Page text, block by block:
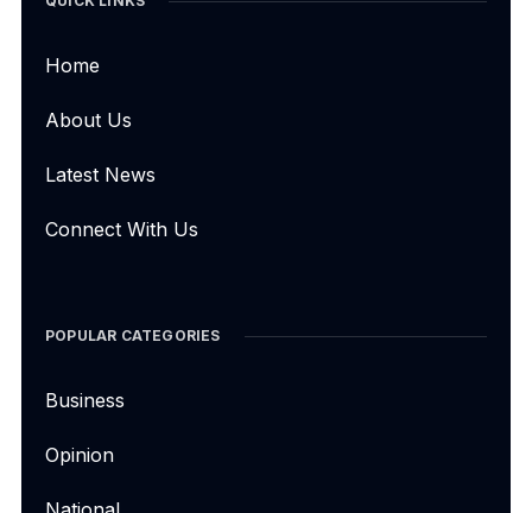
Home
About Us
Latest News
Connect With Us
POPULAR CATEGORIES
Business
Opinion